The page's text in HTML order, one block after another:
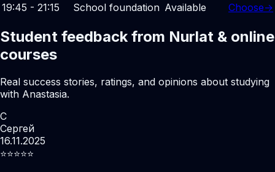
19:45 - 21:15
School foundation Available Choose→
Student feedback from Nurlat & online
courses
Real success stories, ratings, and opinions about studying
with Anastasia.
С
Сергей
16.11.2025
⭐️⭐️⭐️⭐️⭐️